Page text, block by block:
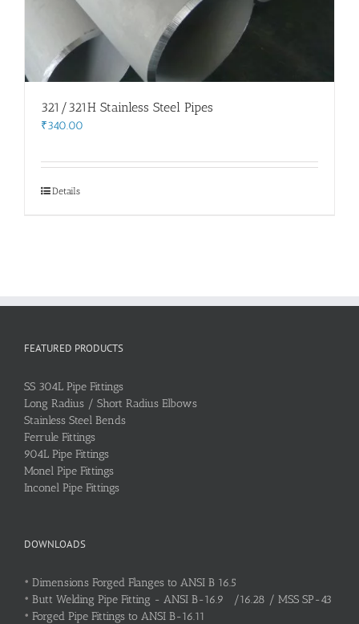
321/321H Stainless Steel Pipes
₹340.00
Details
FEATURED PRODUCTS
SS 304L Pipe Fittings
Long Radius / Short Radius Elbows
Stainless Steel Bends
Ferrule Fittings
904L Pipe Fittings
Monel Pipe Fittings
Inconel Pipe Fittings
DOWNLOADS
• Dimensions Forged Flanges to ANSI B 16.5
• Butt Welding Pipe Fitting - ANSI B-16.9 /16.28 / MSS SP-43
• Forged Pipe Fittings to ANSI B-16.11